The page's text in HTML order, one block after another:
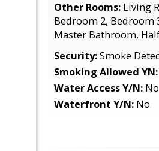
Other Rooms: Living
Bedroom 2, Bedroom
Master Bathroom,
Security:Smoke
Smoking Allowed YN:
Water Access Y/N: No
Waterfront Y/N: No